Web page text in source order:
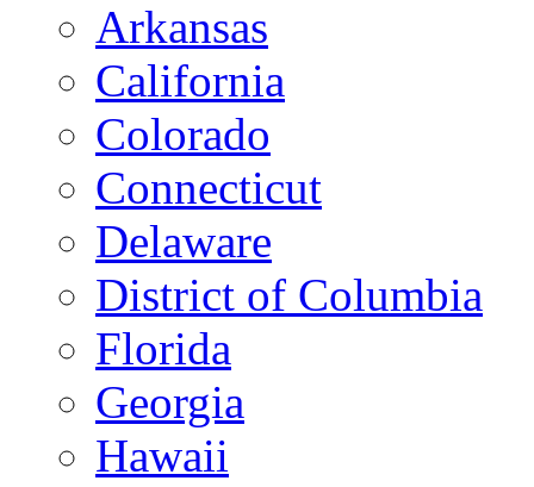
Arkansas
California
Colorado
Connecticut
Delaware
District of Columbia
Florida
Georgia
Hawaii